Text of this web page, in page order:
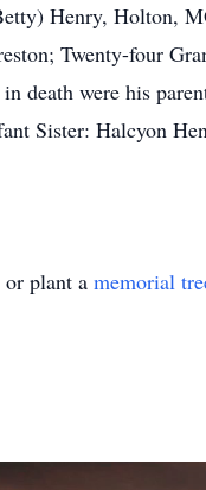
Henry, Holton,
Twenty-four
death were his
Sister: Halcyon
or plant a memorial